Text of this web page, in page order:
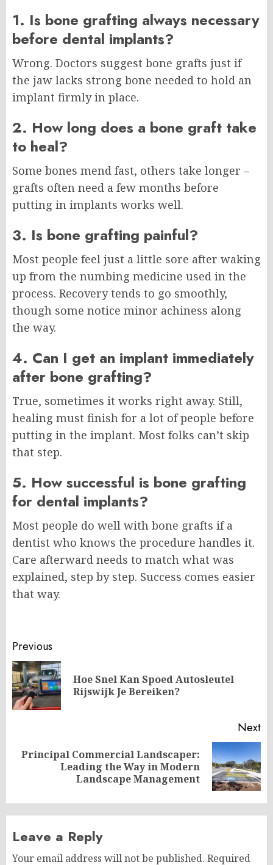
1. Is bone grafting always necessary
before dental implants?
Wrong. Doctors suggest bone grafts just if
the jaw lacks strong bone needed to hold an
implant firmly in place.
2. How long does a bone graft take
to heal?
Some bones mend fast, others take longer –
grafts often need a few months before
putting in implants works well.
3. Is bone grafting painful?
Most people feel just a little sore after waking
up from the numbing medicine used in the
process. Recovery tends to go smoothly,
though some notice minor achiness along
the way.
4. Can I get an implant immediately
after bone grafting?
True, sometimes it works right away. Still,
healing must finish for a lot of people before
putting in the implant. Most folks can’t skip
that step.
5. How successful is bone grafting
for dental implants?
Most people do well with bone grafts if a
dentist who knows the procedure handles it.
Care afterward needs to match what was
explained, step by step. Success comes easier
that way.
Post
navigation
Previous
Hoe Snel Kan Spoed Autosleutel
Rijswijk Je Bereiken?
Next
Next
Principal Commercial Landscaper:
Leading the Way in Modern
Landscape Management
Leave a Reply
Your email address will not be published. Required